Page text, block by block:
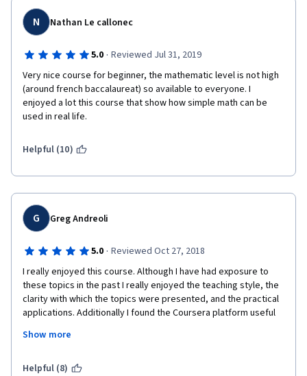
N Nathan Le callonec
5.0 · Reviewed Jul 31, 2019
Very nice course for beginner, the mathematic level is not high
(around french baccalaureat) so available to everyone. I
enjoyed a lot this course that show how simple math can be
used in real life.
Helpful (10)
G Greg Andreoli
5.0 · Reviewed Oct 27, 2018
I really enjoyed this course. Although I have had exposure to
these topics in the past I really enjoyed the teaching style, the
clarity with which the topics were presented, and the practical
applications. Additionally I found the Coursera platform useful
Show more
Helpful (8)